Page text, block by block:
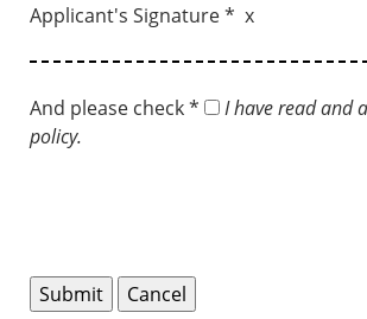
Applicant's Signature * x
And please check *
I have read and
policy.